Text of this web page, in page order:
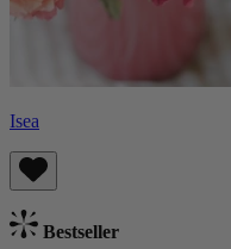
Isea
Bestseller